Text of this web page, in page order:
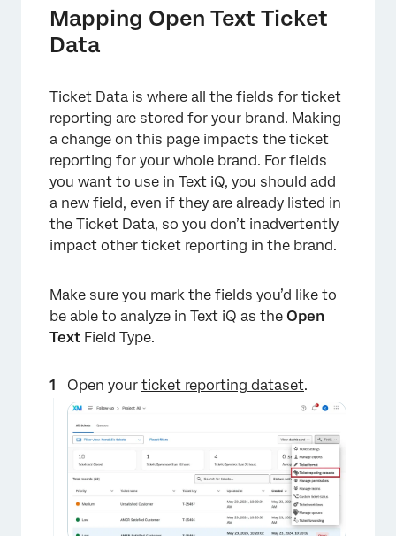
Mapping Open Text Ticket
Data
Ticket Data is where all the fields for ticket
reporting are stored for your brand. Making
a change on this page impacts the ticket
reporting for your whole brand. For fields
you want to use in Text iQ, you should add
a new field, even if they are already listed in
the Ticket Data, so you don’t inadvertently
impact other ticket reporting in the brand.
Make sure you mark the fields you’d like to
be able to analyze in Text iQ as the Open
Text Field Type.
Open your ticket reporting dataset.